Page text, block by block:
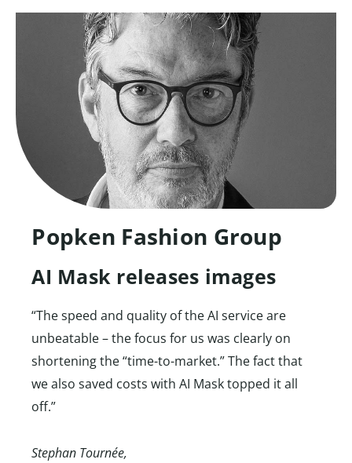
Popken Fashion Group
AI Mask releases images
“The speed and quality of the AI service are
unbeatable – the focus for us was clearly on
shortening the “time-to-market.” The fact that
we also saved costs with AI Mask topped it all
off.”
Stephan Tournée,